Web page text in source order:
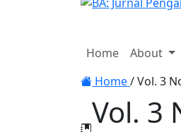
Toggle navigation
Home About
Home/Vol. 3
Vol. 3